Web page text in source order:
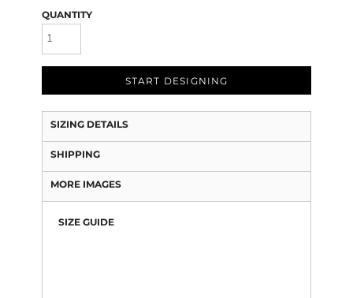
QUANTITY
START DESIGNING
SIZING DETAILS
SHIPPING
MORE IMAGES
SIZE GUIDE